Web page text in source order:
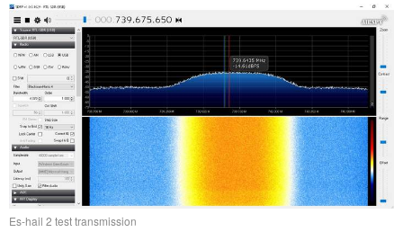
Es-hail 2 test transmission